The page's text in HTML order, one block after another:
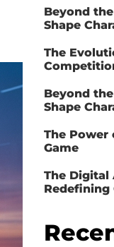
Beyond
Shape
The
Beyond
Shape
The Power
Game
The Digital